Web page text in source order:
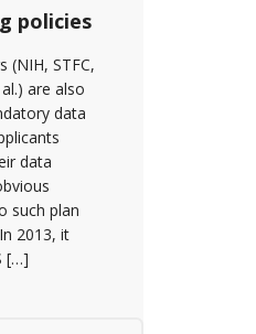
policies
(NIH, STFC,
are also
data
data
such plan
2013, it
[…]